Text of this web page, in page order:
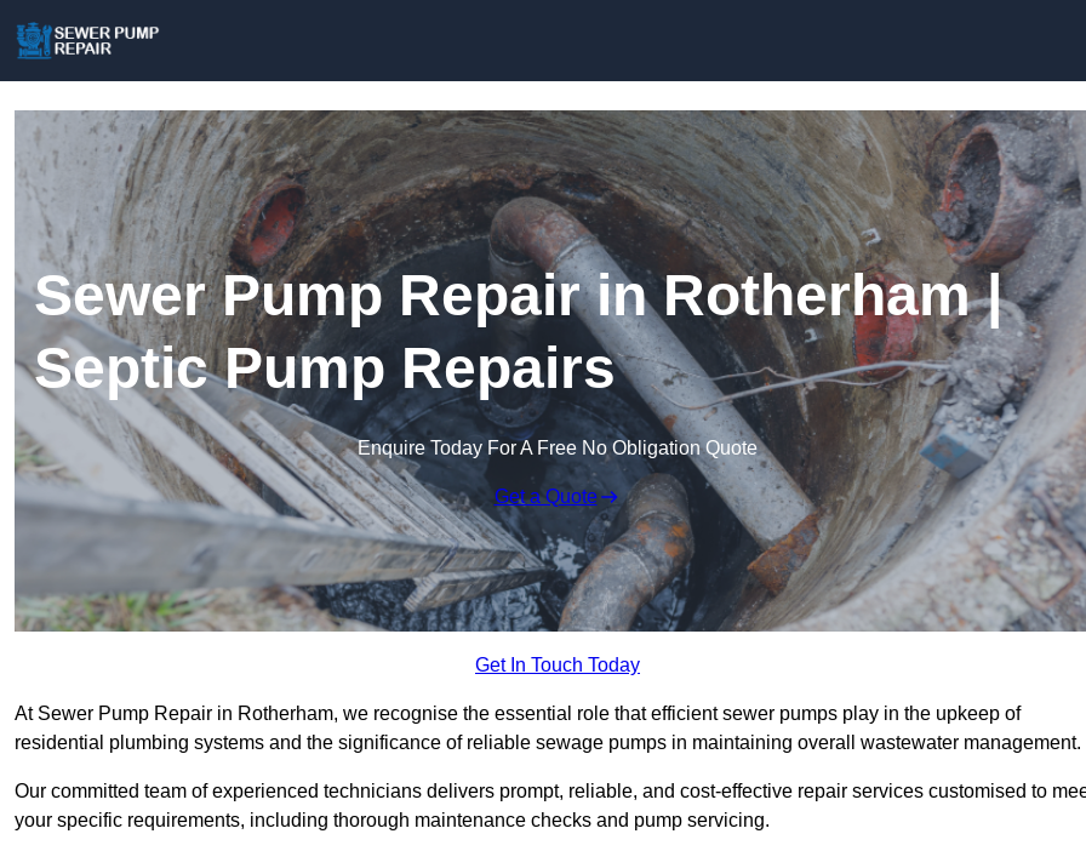
Sewer Pump Repair in Rotherham |
Septic Pump Repairs
Enquire Today For A Free No Obligation Quote
Get a Quote
Get In Touch Today
At Sewer Pump Repair in Rotherham, we recognise the essential role that efficient sewer pumps play in the upkeep of
residential plumbing systems and the significance of reliable sewage pumps in maintaining overall wastewater management.
Our committed team of experienced technicians delivers prompt, reliable, and cost-effective repair services customised to
your specific requirements, including thorough maintenance checks and pump servicing.